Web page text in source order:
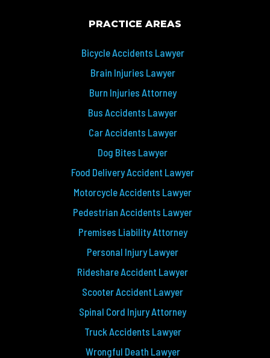
PRACTICE AREAS
Bicycle Accidents Lawyer
Brain Injuries Lawyer
Burn Injuries Attorney
Bus Accidents Lawyer
Car Accidents Lawyer
Dog Bites Lawyer
Food Delivery Accident Lawyer
Motorcycle Accidents Lawyer
Pedestrian Accidents Lawyer
Premises Liability Attorney
Personal Injury Lawyer
Rideshare Accident Lawyer
Scooter Accident Lawyer
Spinal Cord Injury Attorney
Truck Accidents Lawyer
Wrongful Death Lawyer